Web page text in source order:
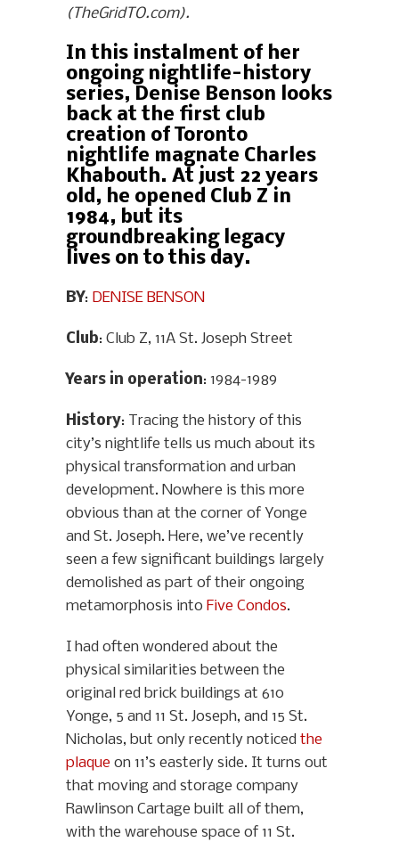
(TheGridTO.com).
In this instalment of her
ongoing nightlife-history
series, Denise Benson looks
back at the first club
creation of Toronto
nightlife magnate Charles
Khabouth. At just 22 years
old, he opened Club Z in
1984, but its
groundbreaking legacy
lives on to this day.
BY: DENISE BENSON
Club: Club Z, 11A St. Joseph Street
Years in operation: 1984-1989
History: Tracing the history of this
city’s nightlife tells us much about its
physical transformation and urban
development. Nowhere is this more
obvious than at the corner of Yonge
and St. Joseph. Here, we’ve recently
seen a few significant buildings largely
demolished as part of their ongoing
metamorphosis into Five Condos.
I had often wondered about the
physical similarities between the
original red brick buildings at 610
Yonge, 5 and 11 St. Joseph, and 15 St.
Nicholas, but only recently noticed the
plaque on 11’s easterly side. It turns out
that moving and storage company
Rawlinson Cartage built all of them,
with the warehouse space of 11 St.